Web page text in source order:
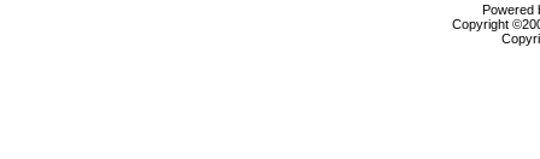
Powered
Copyright